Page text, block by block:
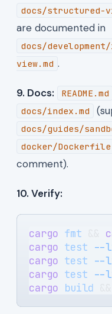
docs/structured-
are documented in
docs/
view.md .
9. Docs: README.md
docs/index.md
docs/guides/
docker/
comment).
10. Verify:
cargo fmt
cargo test --
cargo test --
cargo test --
cargo build